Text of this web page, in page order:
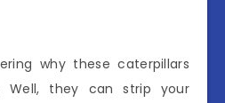
why these caterpillars
Well, they can strip your